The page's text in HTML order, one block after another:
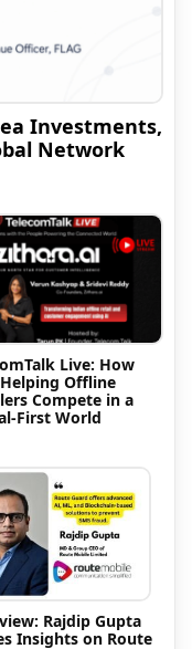
Investments,
Network
Live: How
Offline
Compete in a
First World
Rajdip Gupta
Insights on Route